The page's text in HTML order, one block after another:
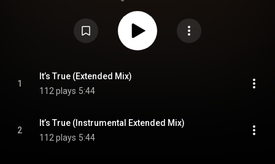
1
It’s True (Extended Mix)
112 plays 5:44
2
It’s True (Instrumental Extended Mix)
112 plays 5:44